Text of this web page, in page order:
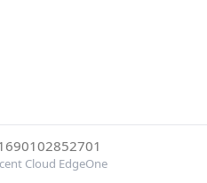
Cloud EdgeOne